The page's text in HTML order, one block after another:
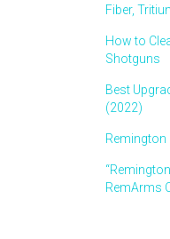
Fiber,
How to
Shotguns
Best
(2022)
Remington
RemArms